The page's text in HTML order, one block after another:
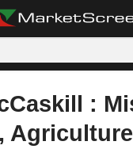
:
Agriculture